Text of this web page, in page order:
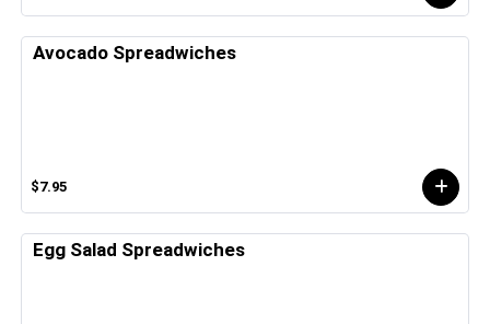
Avocado Spreadwiches
$7.95
Egg Salad Spreadwiches